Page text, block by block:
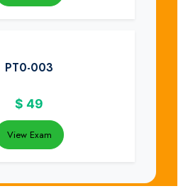
PT0-003
$ 49
View Exam